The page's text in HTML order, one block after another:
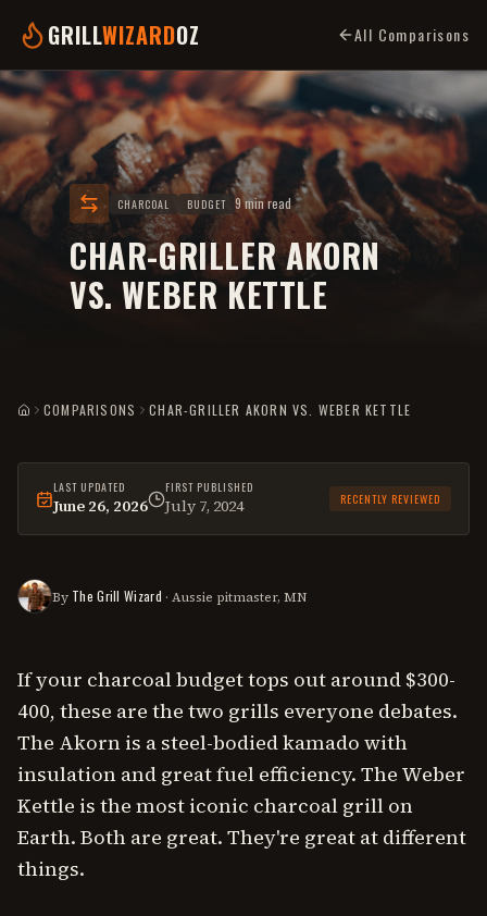
GRILLWIZARDOZ All Comparisons
CHARCOAL BUDGET 9 min read
CHAR-GRILLER AKORN
VS. WEBER KETTLE
HOMECOMPARISONS CHAR-GRILLER AKORN VS. WEBER KETTLE
LAST UPDATED
June 26, 2026
FIRST PUBLISHED
July 7, 2024 RECENTLY REVIEWED
Thiscomparisonwas last reviewed onJune 26, 2026
By The Grill Wizard · Aussie pitmaster, MN
If your charcoal budget tops out around $300-
400, these are the two grills everyone debates.
The Akorn is a steel-bodied kamado with
insulation and great fuel efficiency. The Weber
Kettle is the most iconic charcoal grill on
Earth. Both are great. They're great at different
things.